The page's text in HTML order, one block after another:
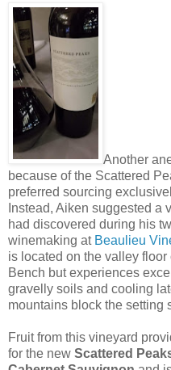
Another
because of the Scattered
preferred sourcing
Instead, Aiken suggested a
had discovered during his
winemaking at Beaulieu
is located on the valley
Bench but experiences
gravelly soils and cooling
mountains block the setting
Fruit from this vineyard
for the new Scattered